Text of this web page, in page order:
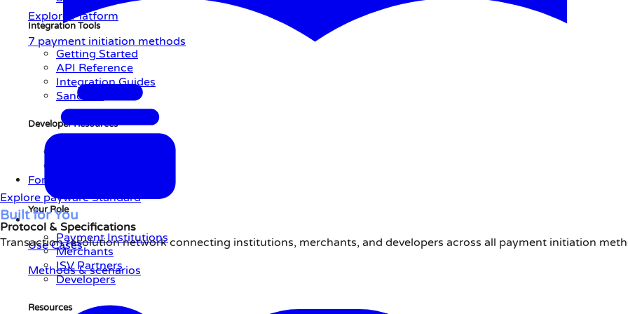
Integration Tools
Getting Started
API Reference
Integration Guides
Sandbox
Developer Resources
For You
Your Role
Payment Institutions
Merchants
ISV Partners
Developers
Resources
Explore payware Standard
Protocol & Specifications
Explore Platform
7 payment initiation methods
Use Cases
Methods & scenarios
Built for You
Transaction resolution network connecting institutions, merchants, and developers across all payment initiation